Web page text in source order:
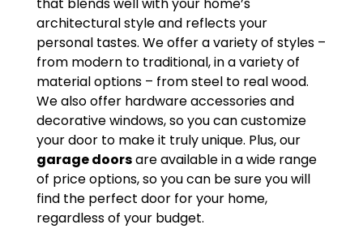
that blends well with your home’s
architectural style and reflects your
personal tastes. We offer a variety of styles –
from modern to traditional, in a variety of
material options – from steel to real wood.
We also offer hardware accessories and
decorative windows, so you can customize
your door to make it truly unique. Plus, our
garage doorsare available in a wide range
of price options, so you can be sure you will
find the perfect door for your home,
regardless of your budget.